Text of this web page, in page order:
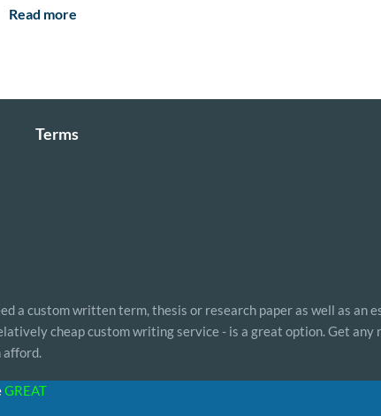
Read more
Terms
a custom written term, thesis or research paper as well as an
cheap custom writing service - is a great option. Get
afford.
GREAT